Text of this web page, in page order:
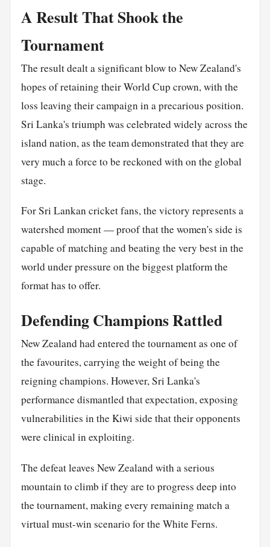
A Result That Shook the
Tournament
The result dealt a significant blow to New Zealand's
hopes of retaining their World Cup crown, with the
loss leaving their campaign in a precarious position.
Sri Lanka's triumph was celebrated widely across the
island nation, as the team demonstrated that they are
very much a force to be reckoned with on the global
stage.
For Sri Lankan cricket fans, the victory represents a
watershed moment — proof that the women's side is
capable of matching and beating the very best in the
world under pressure on the biggest platform the
format has to offer.
Defending Champions Rattled
New Zealand had entered the tournament as one of
the favourites, carrying the weight of being the
reigning champions. However, Sri Lanka's
performance dismantled that expectation, exposing
vulnerabilities in the Kiwi side that their opponents
were clinical in exploiting.
The defeat leaves New Zealand with a serious
mountain to climb if they are to progress deep into
the tournament, making every remaining match a
virtual must-win scenario for the White Ferns.